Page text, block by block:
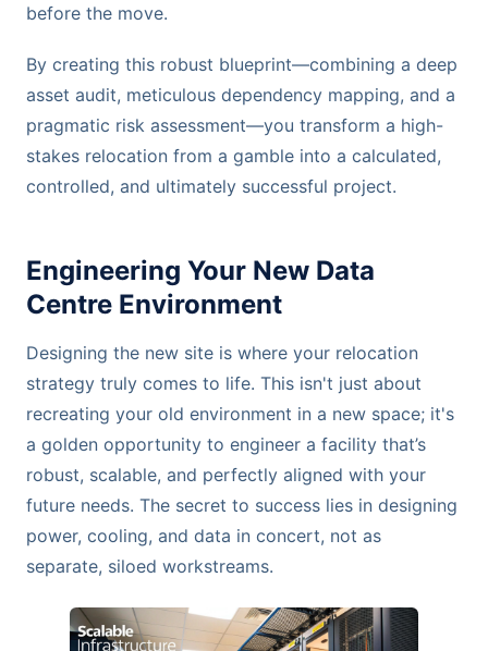
before the move.
By creating this robust blueprint—combining a deep
asset audit, meticulous dependency mapping, and a
pragmatic risk assessment—you transform a high-
stakes relocation from a gamble into a calculated,
controlled, and ultimately successful project.
Engineering Your New Data
Centre Environment
Designing the new site is where your relocation
strategy truly comes to life. This isn't just about
recreating your old environment in a new space; it's
a golden opportunity to engineer a facility that’s
robust, scalable, and perfectly aligned with your
future needs. The secret to success lies in designing
power, cooling, and data in concert, not as
separate, siloed workstreams.